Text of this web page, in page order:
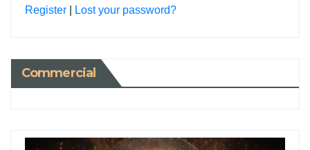
Register Lost your password?
Commercial